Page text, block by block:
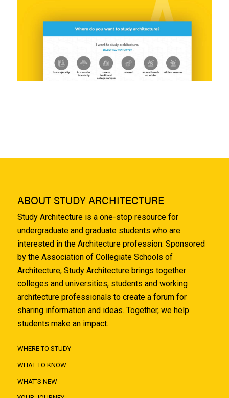
ABOUT STUDY ARCHITECTURE
Study Architecture is a one-stop resource for
undergraduate and graduate students who are
interested in the Architecture profession. Sponsored
by the Association of Collegiate Schools of
Architecture, Study Architecture brings together
colleges and universities, students and working
architecture professionals to create a forum for
sharing information and ideas. Together, we help
students make an impact.
WHERE TO STUDY
WHAT TO KNOW
WHAT'S NEW